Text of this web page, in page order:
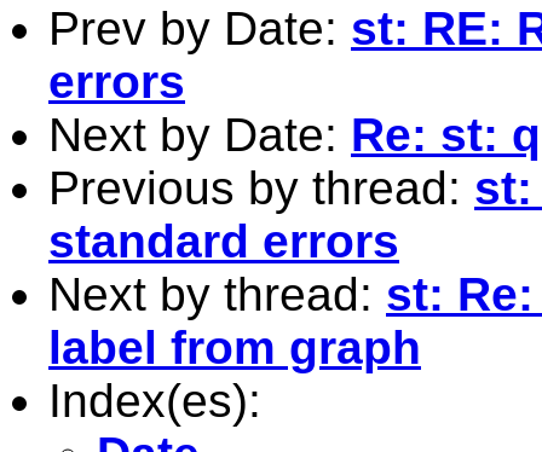
Prev by Date: st: RE:
errors
Next by Date: Re: st:
Previous by thread: st:
standard errors
Next by thread: st:
label from graph
Index(es):